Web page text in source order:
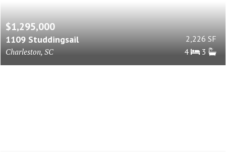
$1,295,000
1109 Studdingsail
Charleston, SC
2,226 SF
4
3